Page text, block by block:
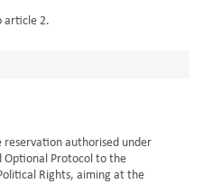
2.
authorised under
Optional Protocol to the
Rights, aiming at the